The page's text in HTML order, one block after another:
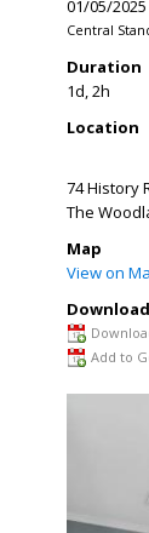
01/05/
Central
Duration
1d, 2h
Location
74 History
The
Map
View on
Download
Add to